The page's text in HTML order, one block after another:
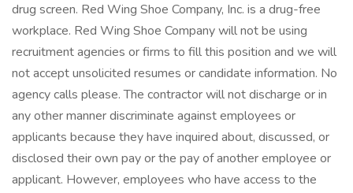
drug screen. Red Wing Shoe Company, Inc. is a drug-free
workplace. Red Wing Shoe Company will not be using
recruitment agencies or firms to fill this position and we will
not accept unsolicited resumes or candidate information. No
agency calls please. The contractor will not discharge or in
any other manner discriminate against employees or
applicants because they have inquired about, discussed, or
disclosed their own pay or the pay of another employee or
applicant. However, employees who have access to the